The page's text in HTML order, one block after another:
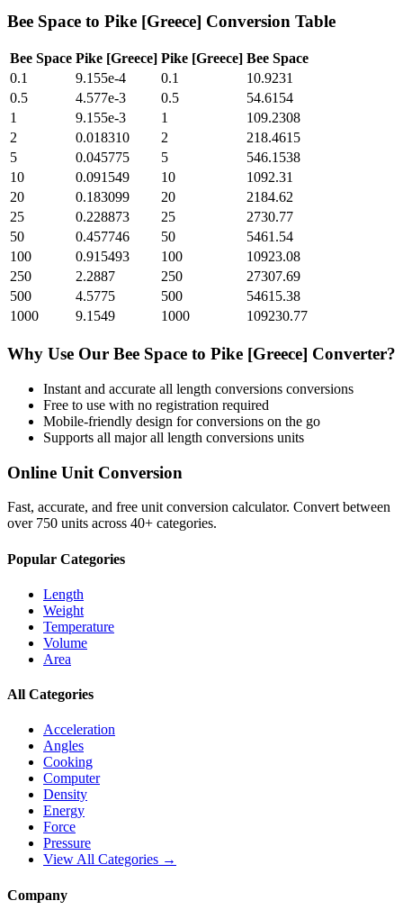
Bee Space to Pike [Greece] Conversion Table
Bee Space Pike [Greece] Pike [Greece] Bee Space
0.1
9.155e-4 0.1
10.9231
0.5
4.577e-3 0.5
54.6154
1
9.155e-3 1
109.2308
2
0.018310 2
218.4615
5
0.045775 5
546.1538
10
0.091549 10
1092.31
20
0.183099 20
2184.62
25
0.228873 25
2730.77
50
0.457746 50
5461.54
100
0.915493 100
10923.08
250
2.2887 250
27307.69
500
4.5775 500
54615.38
1000
9.1549 1000 109230.77
Why Use Our Bee Space to Pike [Greece] Converter?
Instant and accurate all length conversions conversions
Free to use with no registration required
Mobile-friendly design for conversions on the go
Supports all majorall length conversions units
Online Unit Conversion
Fast, accurate, and free unit conversion calculator. Convert between
over 750 units across 40+ categories.
Popular Categories
Length
Weight
Temperature
Volume
Area
All Categories
Acceleration
Angles
Cooking
Computer
Density
Energy
Force
Pressure
View All Categories →
Company